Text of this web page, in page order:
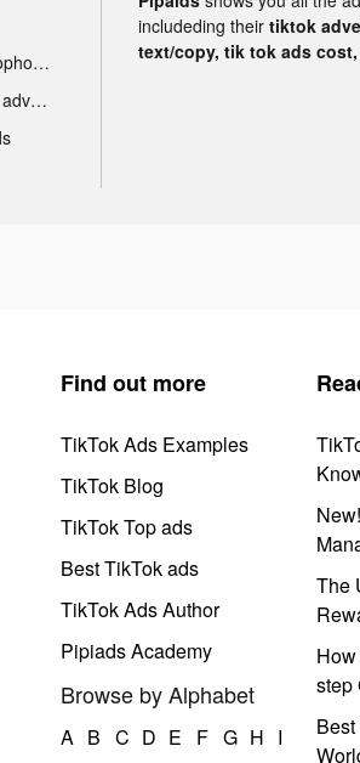
Tik Tok portable microphone advertising
Tik Tok sleep monitor advertising
includeding their tiktok
text/copy, tik tok ads
Find out more
TikTok Ads Examples
TikTok Blog
TikTok Top ads
Best TikTok ads
TikTok Ads Author
Pipiads Academy
Browse by Alphabet
A B C D E F G H I
The
step